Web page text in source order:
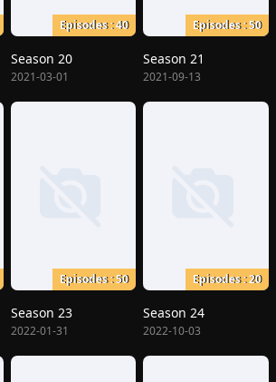
Episodes : 40
Season 20
2021-03-01
Episodes : 50
Season 21
2021-09-13
Episodes : 50
Season 23
2022-01-31
Episodes : 20
Season 24
2022-10-03